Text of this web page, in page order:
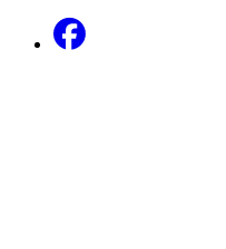
Facebook